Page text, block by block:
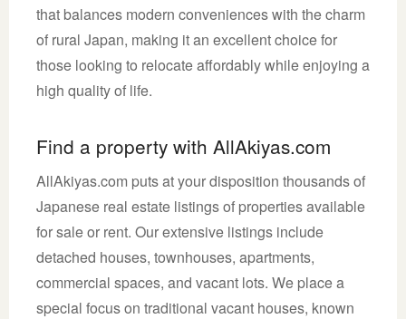
that balances modern conveniences with the charm
of rural Japan, making it an excellent choice for
those looking to relocate affordably while enjoying a
high quality of life.
Find a property with AllAkiyas.com
AllAkiyas.com puts at your disposition thousands of
Japanese real estate listings of properties available
for sale or rent. Our extensive listings include
detached houses, townhouses, apartments,
commercial spaces, and vacant lots. We place a
special focus on traditional vacant houses, known